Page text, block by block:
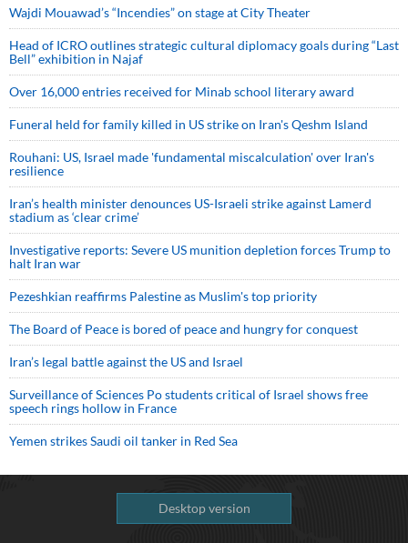
Wajdi Mouawad’s “Incendies” on stage at City Theater
Head of ICRO outlines strategic cultural diplomacy goals during “Last
Bell” exhibition in Najaf
Over 16,000 entries received for Minab school literary award
Funeral held for family killed in US strike on Iran's Qeshm Island
Rouhani: US, Israel made 'fundamental miscalculation' over Iran's
resilience
Iran’s health minister denounces US-Israeli strike against Lamerd
stadium as ‘clear crime’
Investigative reports: Severe US munition depletion forces Trump to
halt Iran war
Pezeshkian reaffirms Palestine as Muslim's top priority
The Board of Peace is bored of peace and hungry for conquest
Iran’s legal battle against the US and Israel
Surveillance of Sciences Po students critical of Israel shows free
speech rings hollow in France
Yemen strikes Saudi oil tanker in Red Sea
Desktop version